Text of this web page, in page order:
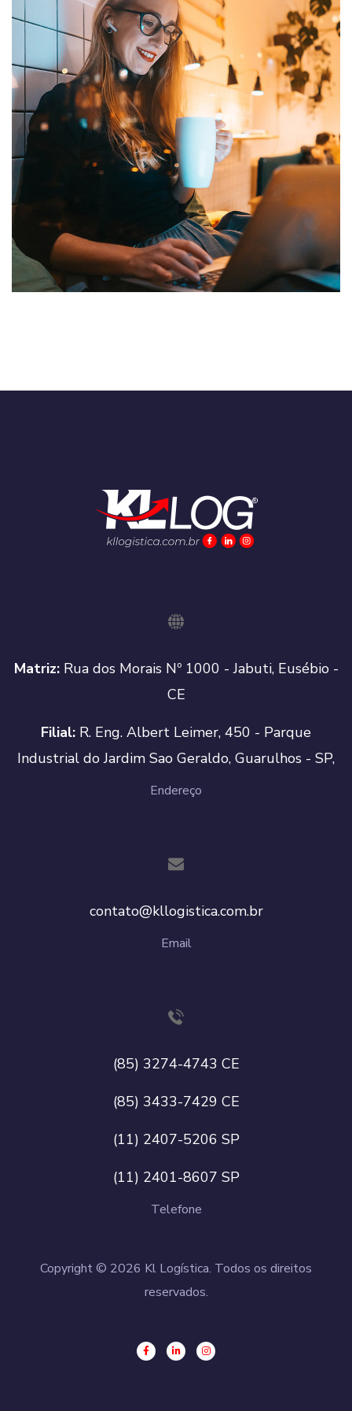
Corporate Website
DEVELOPMENT
Matriz:Rua dos Morais Nº 1000 - Jabuti, Eusébio -
CE
Filial: R. Eng. Albert Leimer, 450 - Parque
Industrial do Jardim Sao Geraldo, Guarulhos - SP,
Endereço
contato@kllogistica.com.br
Email
(85) 3274-4743 CE
(85) 3433-7429 CE
(11) 2407-5206 SP
(11) 2401-8607 SP
Telefone
Copyright © 2026 Kl Logística. Todos os direitos
reservados.